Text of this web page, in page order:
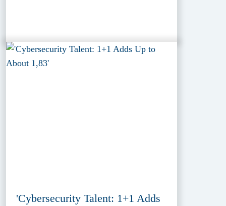
'Cybersecurity Talent: 1+1 Adds